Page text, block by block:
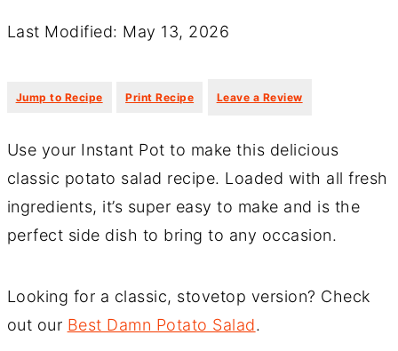
Last Modified: May 13, 2026
Jump to Recipe Print Recipe Leave a Review
Use your Instant Pot to make this delicious
classic potato salad recipe. Loaded with all fresh
ingredients, it’s super easy to make and is the
perfect side dish to bring to any occasion.
Looking for a classic, stovetop version? Check
out our Best Damn Potato Salad.